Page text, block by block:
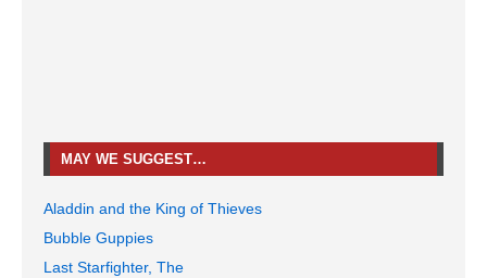
MAY WE SUGGEST…
Aladdin and the King of Thieves
Bubble Guppies
Last Starfighter, The